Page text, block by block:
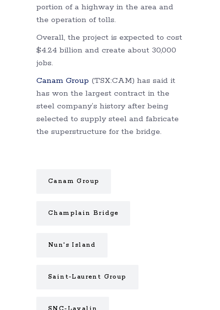
portion of a highway in the area and
the operation of tolls.
Overall, the project is expected to cost
$4.24 billion and create about 30,000
jobs.
Canam Group (TSX:CAM) has said it
has won the largest contract in the
steel company’s history after being
selected to supply steel and fabricate
the superstructure for the bridge.
Canam Group
Champlain Bridge
Nun's Island
Saint-Laurent Group